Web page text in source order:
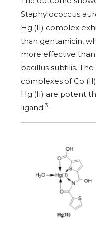
Staphylococcus
Hg (II) complex
than gentamicin,
more effective
bacillus subtilis.
complexes of Co
Hg (II) are potent
ligand.3